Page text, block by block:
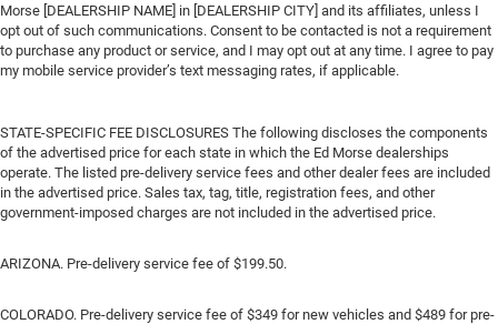
Morse [DEALERSHIP NAME] in [DEALERSHIP CITY] and its affiliates, unless I
opt out of such communications. Consent to be contacted is not a requirement
to purchase any product or service, and I may opt out at any time. I agree to pay
my mobile service provider’s text messaging rates, if applicable.
STATE-SPECIFIC FEE DISCLOSURES The following discloses the components
of the advertised price for each state in which the Ed Morse dealerships
operate. The listed pre-delivery service fees and other dealer fees are included
in the advertised price. Sales tax, tag, title, registration fees, and other
government-imposed charges are not included in the advertised price.
ARIZONA. Pre-delivery service fee of $199.50.
COLORADO. Pre-delivery service fee of $349 for new vehicles and $489 for pre-